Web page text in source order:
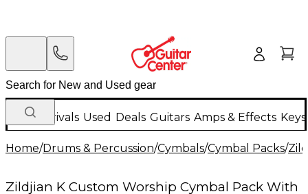
New Arrivals Used Deals Guitars Amps & Effects
Home/Drums & Percussion/Cymbals/Cymbal Packs/
Zildjian K Custom Worship Cymbal Pack With